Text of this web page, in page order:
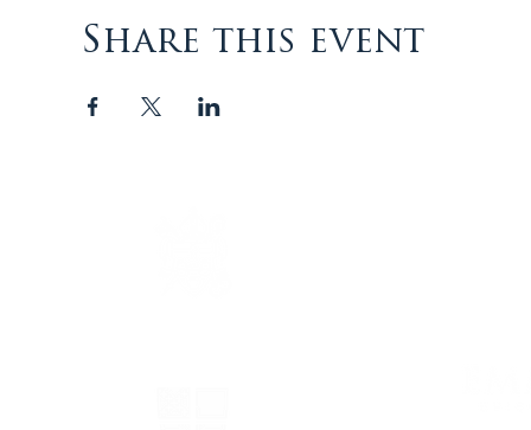
Share this event